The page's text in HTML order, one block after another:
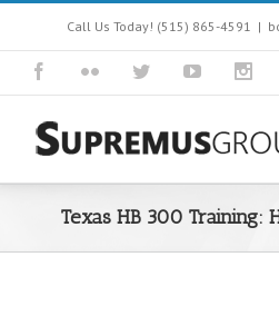
Call Us Today! (515) 865-4591 |
Texas HB 300 Training: